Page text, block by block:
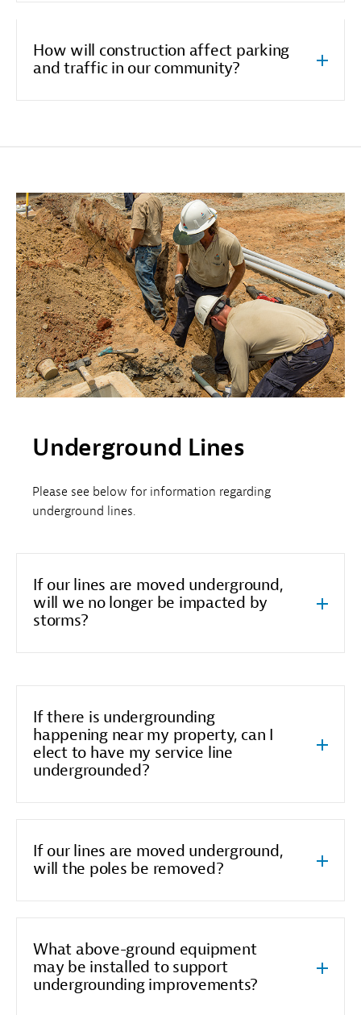
How will construction affect parking
and traffic in our community?
Underground Lines
Please see below for information regarding
underground lines.
If our lines are moved underground,
will we no longer be impacted by
storms?
If there is undergrounding
happening near my property, can I
elect to have my service line
undergrounded?
If our lines are moved underground,
will the poles be removed?
What above-ground equipment
may be installed to support
undergrounding improvements?